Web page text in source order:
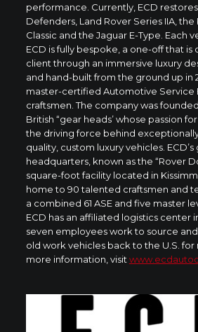
performance. Currently, ECD
Defenders, Land Rover Series IIA, the
Classic and the Jaguar E-Type. Each
ECD is fully bespoke, a one-off that is
client through an immersive luxury
and hand-built from the ground up in
master-certified Automotive Service
craftsmen. The company was
British “gear heads’ whose passion
the driving force behind
quality, custom luxury vehicles. ECD’s
headquarters, known as the “Rover
square-foot facility located in
home to 90 talented craftsmen and
a combined 61 ASE and five master
ECD has an affiliated logistics center
seven employees work to source
old work vehicles back to the U.S. for
more information, visit